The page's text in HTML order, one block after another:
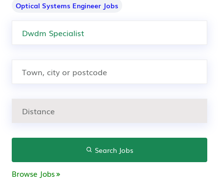
Optical Systems Engineer Jobs
Search Jobs
Browse Jobs